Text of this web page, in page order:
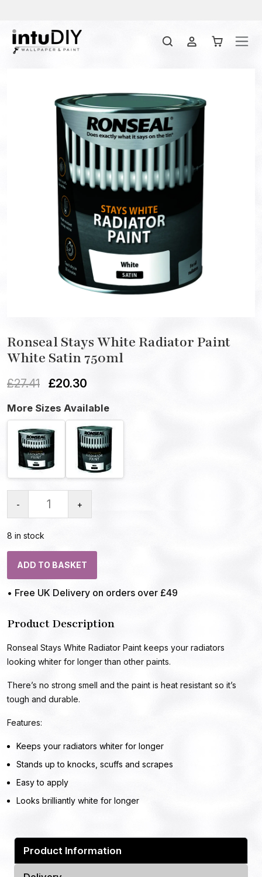
Ronseal Stays White Radiator Paint
White Satin 750ml
£27.41 £20.30
More Sizes Available
- +
8 in stock
ADD TO BASKET
• Free UK Delivery on orders over £49
Product Description
Ronseal Stays White Radiator Paint keeps your radiators
looking whiter for longer than other paints.
There’s no strong smell and the paint is heat resistant so it’s
tough and durable.
Features:
Keeps your radiators whiter for longer
Stands up to knocks, scuffs and scrapes
Easy to apply
Looks brilliantly white for longer
Product Information